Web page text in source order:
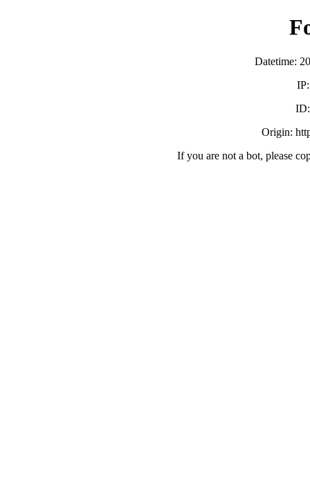
Datetime:
Origin:
If you are not a bot, please